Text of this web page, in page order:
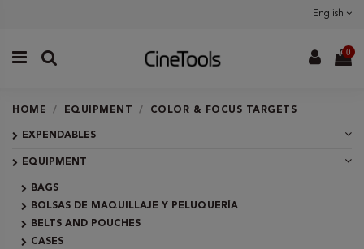
English
0
HOME EQUIPMENT COLOR & FOCUS TARGETS
EXPENDABLES
EQUIPMENT
BAGS
BOLSAS DE MAQUILLAJE Y PELUQUERÍA
BELTS AND POUCHES
CASES